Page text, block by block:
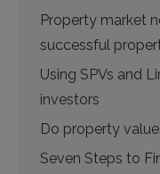
Property market
successful
Using SPVs and
investors
Do property
Seven Steps to